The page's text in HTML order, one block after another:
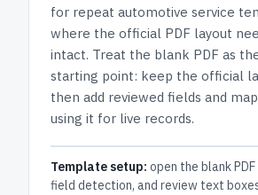
for repeat automotive service
where the official PDF layout
intact. Treat the blank PDF as
starting point: keep the official
then add reviewed fields and
using it for live records.
Template setup: open the blank PDF
field detection, and review text